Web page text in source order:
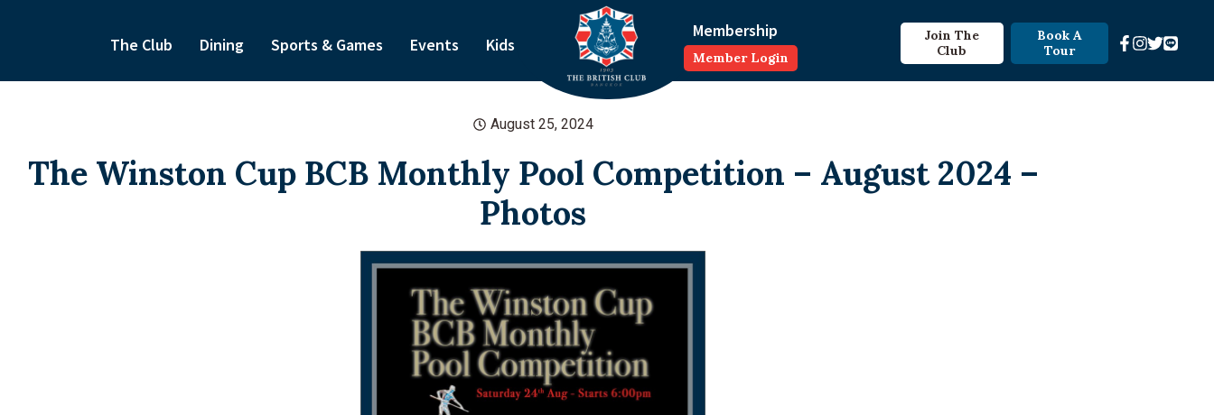
The Club Dining Sports & Games Events Kids
Membership
Member Login
Join The
Club
Book A
Tour
August 25, 2024
The Winston Cup BCB Monthly Pool Competition – August 2024 –
Photos